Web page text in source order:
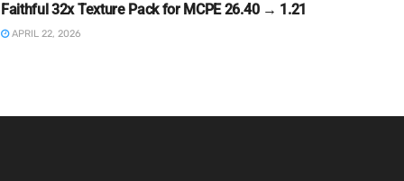
Faithful 32x Texture Pack for MCPE 26.40 → 1.21
APRIL 22, 2026